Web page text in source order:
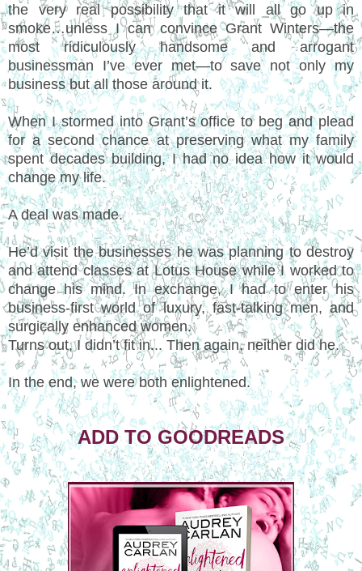
the very real possibility that it will all go up in
smoke…unless I can convince Grant Winters—the
most ridiculously handsome and arrogant
businessman I’ve ever met—to save not only my
business but all those around it.
When I stormed into Grant’s office to beg and plead
for a second chance at preserving what my family
spent decades building, I had no idea how it would
change my life.
A deal was made.
He’d visit the businesses he was planning to destroy
and attend classes at Lotus House while I worked to
change his mind. In exchange, I had to enter his
business-first world of luxury, fast-talking men, and
surgically enhanced women.
Turns out, I didn’t fit in... Then again, neither did he.
In the end, we were both enlightened.
ADD TO GOODREADS